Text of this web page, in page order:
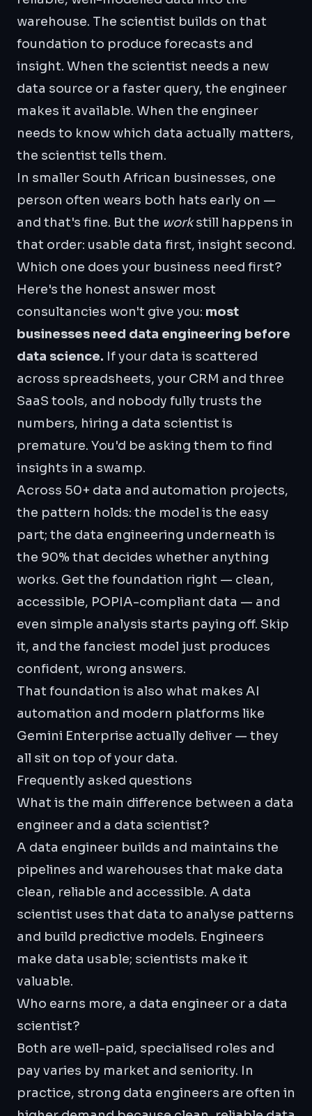
warehouse. The scientist builds on that
foundation to produce forecasts and
insight. When the scientist needs a new
data source or a faster query, the engineer
makes it available. When the engineer
needs to know which data actually matters,
the scientist tells them.
In smaller South African businesses, one
person often wears both hats early on —
and that's fine. But the workstill happens in
that order: usable data first, insight second.
Which one does your business need first?
Here's the honest answer most
consultancies won't give you: most
businesses need data engineering before
data science. If your data is scattered
across spreadsheets, your CRM and three
SaaS tools, and nobody fully trusts the
numbers, hiring a data scientist is
premature. You'd be asking them to find
insights in a swamp.
Across 50+ data and automation projects,
the pattern holds: the model is the easy
part; the data engineering underneath is
the 90% that decides whether anything
works. Get the foundation right — clean,
accessible, POPIA-compliant data — and
even simple analysis starts paying off. Skip
it, and the fanciest model just produces
confident, wrong answers.
That foundation is also what makes AI
automation and modern platforms like
Gemini Enterprise actually deliver — they
all sit on top of your data.
Frequently asked questions
What is the main difference between a data
engineer and a data scientist?
A data engineer builds and maintains the
pipelines and warehouses that make data
clean, reliable and accessible. A data
scientist uses that data to analyse patterns
and build predictive models. Engineers
make data usable; scientists make it
valuable.
Who earns more, a data engineer or a data
scientist?
Both are well-paid, specialised roles and
pay varies by market and seniority. In
practice, strong data engineers are often in